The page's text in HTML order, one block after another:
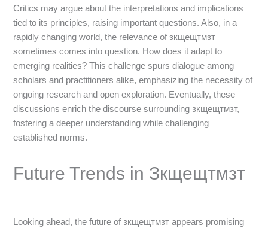
Critics may argue about the interpretations and implications
tied to its principles, raising important questions. Also, in a
rapidly changing world, the relevance of зкщещтмзт
sometimes comes into question. How does it adapt to
emerging realities? This challenge spurs dialogue among
scholars and practitioners alike, emphasizing the necessity of
ongoing research and open exploration. Eventually, these
discussions enrich the discourse surrounding зкщещтмзт,
fostering a deeper understanding while challenging
established norms.
Future Trends in Зкщещтмзт
Looking ahead, the future of зкщещтмзт appears promising